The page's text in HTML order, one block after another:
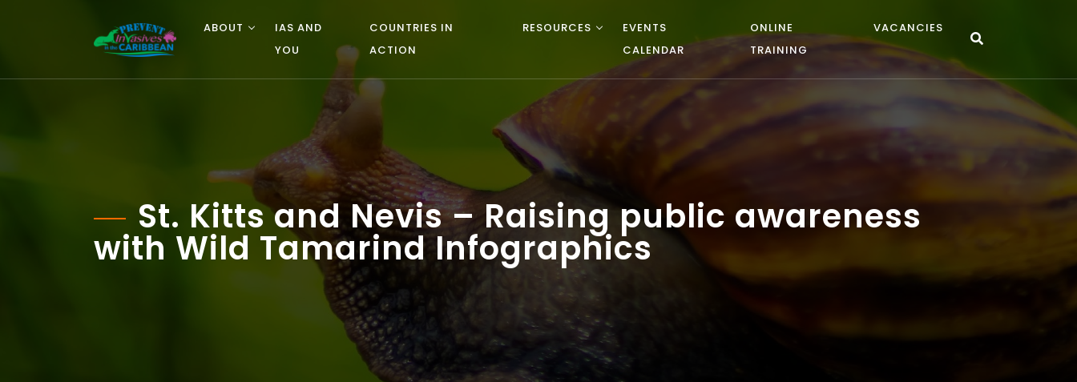
ABOUT
IAS AND
YOU
COUNTRIES IN
ACTION
RESOURCES
EVENTS
CALENDAR
ONLINE
TRAINING
VACANCIES
St. Kitts and Nevis – Raising public awareness
with Wild Tamarind Infographics